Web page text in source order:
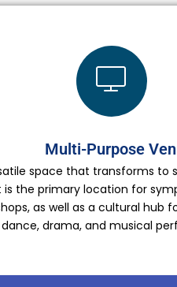
Multi-Purpose
space that transforms to
is the primary location for
as well as a cultural hub
dance, drama, and musical